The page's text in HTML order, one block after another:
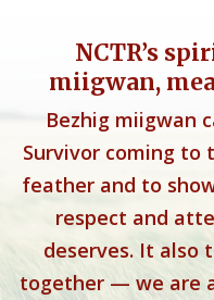
NCTR’s
miigwan,
Bezhig miigwan
Survivor coming to
feather and to
respect and
deserves. It also
together — we are